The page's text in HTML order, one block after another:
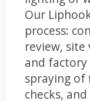
Our
process:
review,
and
spraying of
checks,